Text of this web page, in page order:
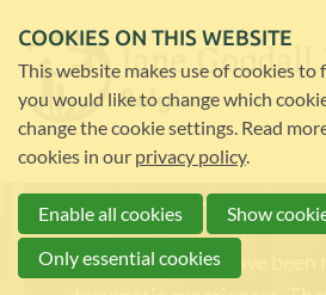
Help rescued
These chimps have been
COOKIES ON THIS WEBSITE
This website makes use of cookies
you would like to change which
change the cookie settings. Read
cookies in our privacy policy.
Enable all cookies
Show
Only essential cookies